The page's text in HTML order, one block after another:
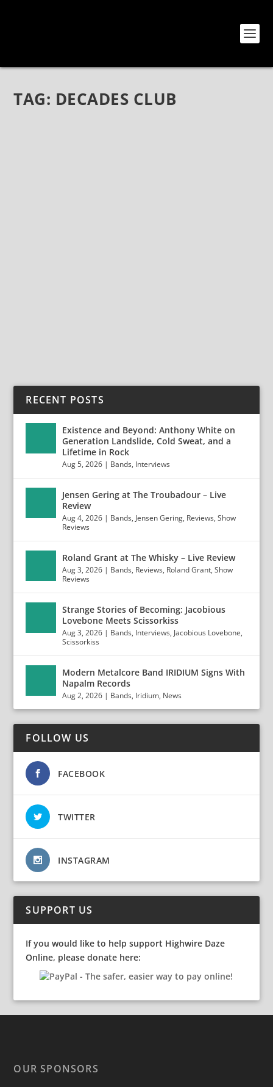
TAG: DECADES CLUB
RECENT POSTS
Existence and Beyond: Anthony White on
Generation Landslide, Cold Sweat, and a
Lifetime in Rock
Aug 5, 2026 | Bands, Interviews
Jensen Gering at The Troubadour – Live
Review
Aug 4, 2026 | Bands, Jensen Gering, Reviews,Show
Reviews
Roland Grant at The Whisky – Live Review
Aug 3, 2026 | Bands, Reviews, Roland Grant,Show
Reviews
Strange Stories of Becoming: Jacobious
Lovebone Meets Scissorkiss
Aug 3, 2026 | Bands, Interviews, Jacobious Lovebone,
Scissorkiss
Modern Metalcore Band IRIDIUM Signs With
Napalm Records
Aug 2, 2026 | Bands, Iridium, News
FOLLOW US
FACEBOOK
TWITTER
INSTAGRAM
SUPPORT US
If you would like to help support Highwire Daze
Online, please donate here:
OUR SPONSORS